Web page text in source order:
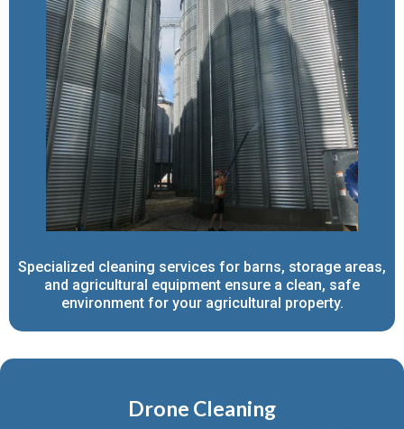
Specialized cleaning services for barns, storage areas,
and agricultural equipment ensure a clean, safe
environment for your agricultural property.
Drone Cleaning